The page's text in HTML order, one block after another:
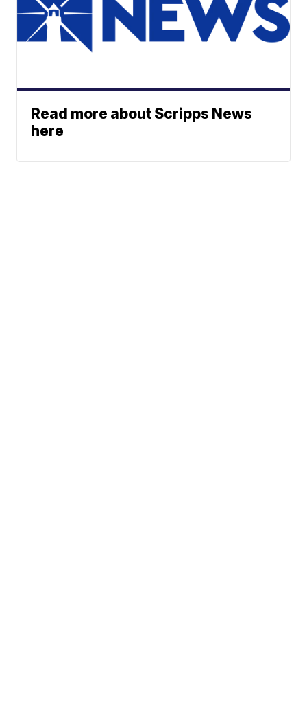
Read more about Scripps News
here